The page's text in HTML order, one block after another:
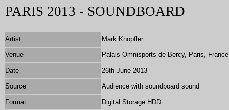
PARIS 2013 - SOUNDBOARD
Artist
Mark Knopfler
Venue
Palais Omnisports de Bercy, Paris, France
Date 26th June 2013
Source Audience with soundboard sound
Format
Digital Storage HDD